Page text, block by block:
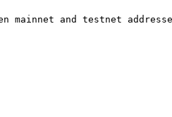
and testnet